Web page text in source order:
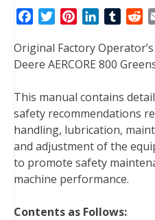
c
e
o
o
k
t
e
r
n
t
r
e
s
t
n
k
d
I
n
T
m
b
r
d
d
t
Original Factory
Deere AERCORE 800
This manual contains
safety recommendations
handling, lubrication,
and adjustment of the
to promote safety
machine performance.
Contents as Follows: